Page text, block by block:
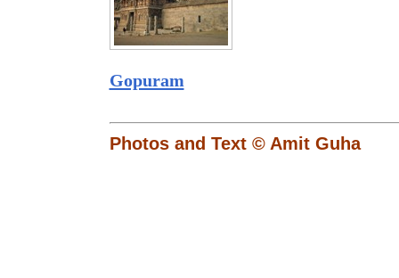
Gopuram
Photos and Text © Amit Guha